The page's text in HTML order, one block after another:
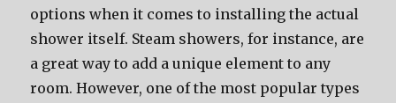
options when it comes to installing the actual
shower itself. Steam showers, for instance, are
a great way to add a unique element to any
room. However, one of the most popular types